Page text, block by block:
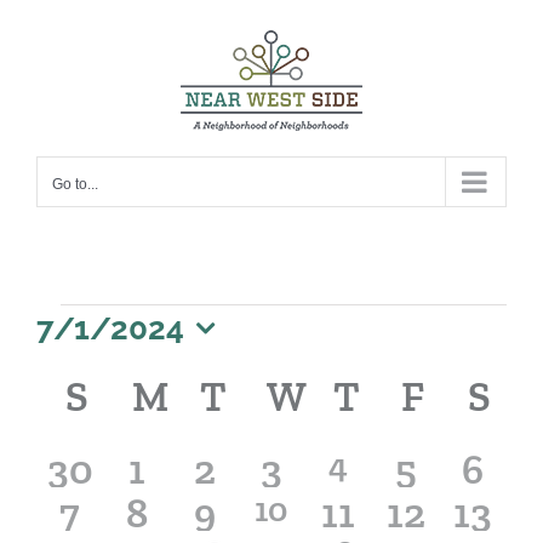
Go to...
Events
7/1/2024
date.
Calendar
Events
S SUNDAY
M MONDAY
T TUESDAY
W T F S
0
events
30
0
events
1
0
events
2
0
events
3
1
event
4
0
events
5
0
6
0
7
0
8
0
9
1
10
0
11
0
12
0
13